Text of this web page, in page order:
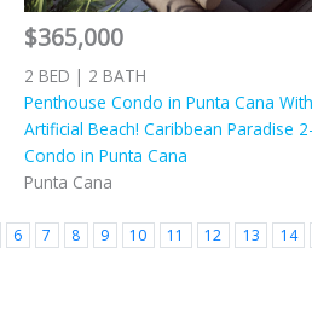
$365,000
2 BED | 2 BATH
Penthouse Condo in Punta Cana
Artificial Beach! Caribbean Paradise
Condo in Punta Cana
Punta Cana
6 7 8 9 10 11 12 13 14